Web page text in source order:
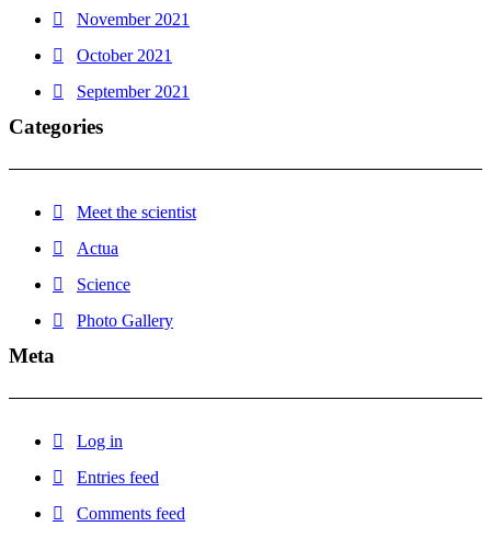
November 2021
October 2021
September 2021
Categories
Meet the scientist
Actua
Science
Photo Gallery
Meta
Log in
Entries feed
Comments feed